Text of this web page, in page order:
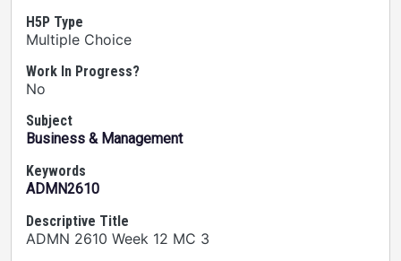
H5P Type
Multiple Choice
Work In Progress?
No
Subject
Business & Management
Keywords
ADMN2610
Descriptive Title
ADMN 2610 Week 12 MC 3